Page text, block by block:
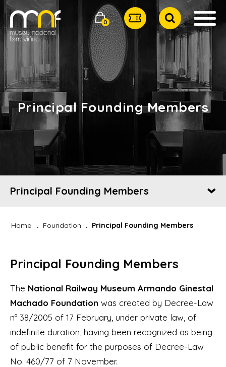
0
Principal Founding Members
Principal Founding Members
Home Foundation Principal Founding Members
Principal Founding Members
The National Railway Museum Armando Ginestal
Machado Foundation was created by Decree-Law
nº 38/2005 of 17 February, under private law, of
indefinite duration, having been recognized as being
of public benefit for the purposes of Decree-Law
No. 460/77 of 7 November.